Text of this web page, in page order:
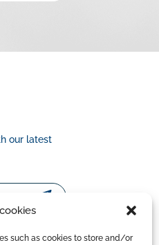
such as cookies to store and/or
our latest